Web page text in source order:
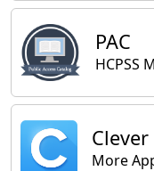
PAC
HCPSS
Clever
More